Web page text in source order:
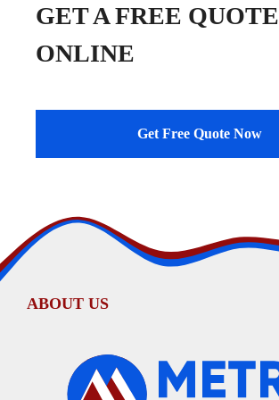
GET A FREE QUOTE
ONLINE
Get Free Quote Now
ABOUT US